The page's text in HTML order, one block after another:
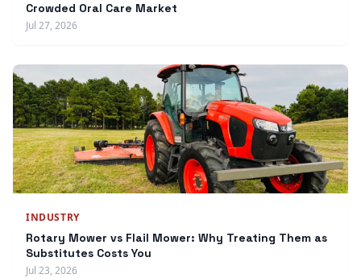
Crowded Oral Care Market
Jul 27, 2026
INDUSTRY
Rotary Mower vs Flail Mower: Why Treating Them as
Substitutes Costs You
Jul 23, 2026